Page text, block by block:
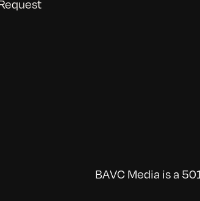
BAVC Media is a